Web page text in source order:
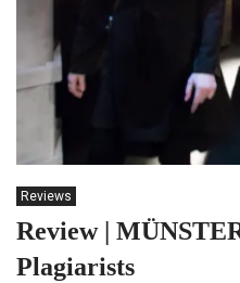
Reviews
Review |
Plagiarists